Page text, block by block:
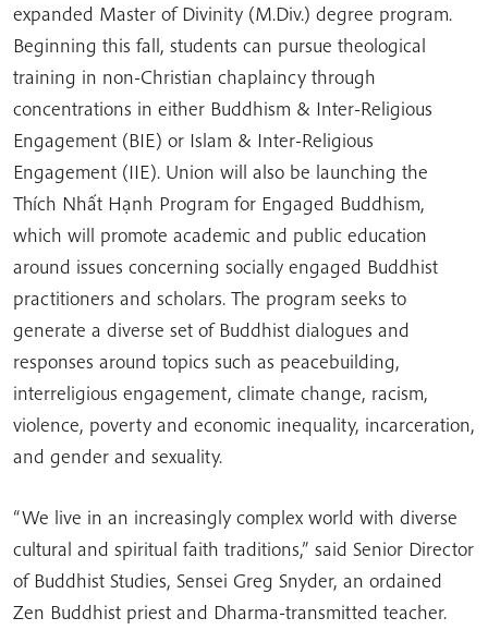
expanded Master of Divinity (M.Div.) degree program.
Beginning this fall, students can pursue theological
training in non-Christian chaplaincy through
concentrations in either Buddhism & Inter-Religious
Engagement (BIE) or Islam & Inter-Religious
Engagement (IIE). Union will also be launching the
Thích Nhất Hạnh Program for Engaged Buddhism,
which will promote academic and public education
around issues concerning socially engaged Buddhist
practitioners and scholars. The program seeks to
generate a diverse set of Buddhist dialogues and
responses around topics such as peacebuilding,
interreligious engagement, climate change, racism,
violence, poverty and economic inequality, incarceration,
and gender and sexuality.
“We live in an increasingly complex world with diverse
cultural and spiritual faith traditions,” said Senior Director
of Buddhist Studies, Sensei Greg Snyder, an ordained
Zen Buddhist priest and Dharma-transmitted teacher.